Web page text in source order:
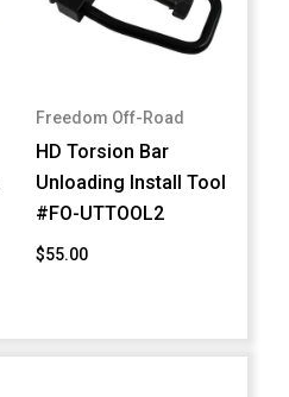
Freedom Off-Road
HD Torsion Bar
Unloading Install Tool
#FO-UTTOOL2
$55.00